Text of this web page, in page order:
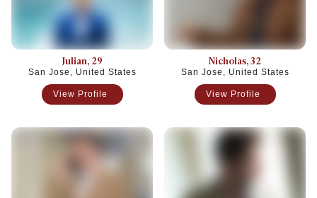
Julian, 29
San Jose, United States
View Profile
Nicholas, 32
San Jose, United States
View Profile